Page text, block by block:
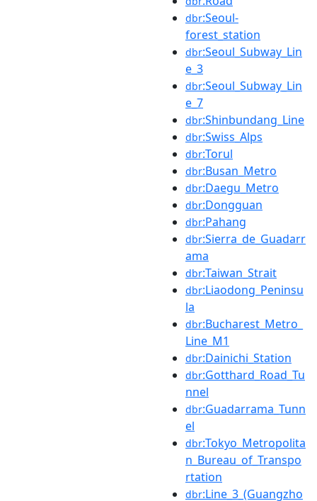
dbr:Seoul-
forest_station
dbr:Seoul_Subway_Lin
e_3
dbr:Seoul_Subway_Lin
e_7
dbr:Shinbundang_Line
dbr:Swiss_Alps
dbr:Torul
dbr:Busan_Metro
dbr:Daegu_Metro
dbr:Dongguan
dbr:Pahang
dbr:Sierra_de_Guadarr
ama
dbr:Taiwan_Strait
dbr:Liaodong_Peninsu
la
dbr:Bucharest_Metro_
Line_M1
dbr:Dainichi_Station
dbr:Gotthard_Road_Tu
nnel
dbr:Guadarrama_Tunn
el
dbr:Tokyo_Metropolita
n_Bureau_of_Transpo
rtation
dbr:Line_3_(Guangzho